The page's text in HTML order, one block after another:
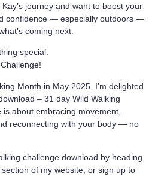
journey and want to boost your
confidence — especially outdoors —
coming next.
special:
Month in May 2025, I’m delighted
– 31 day Wild Walking
about embracing movement,
reconnecting with your body — no
challenge download by heading
of my website, or sign up to